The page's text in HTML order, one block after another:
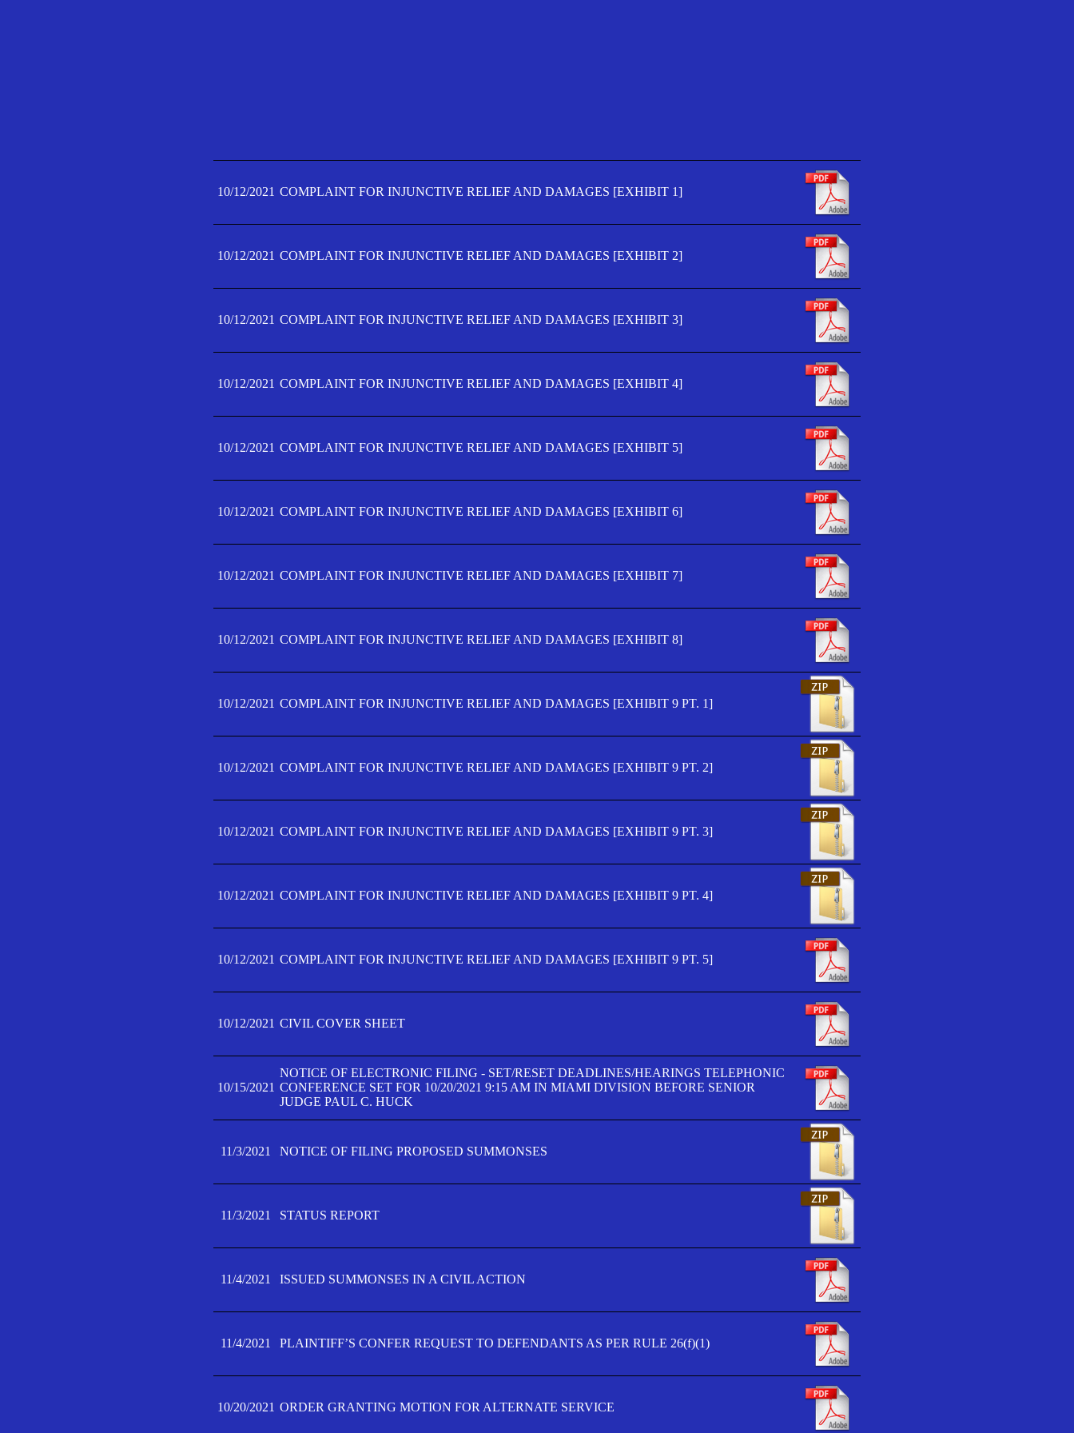
10/12/2021 COMPLAINT FOR INJUNCTIVE RELIEF AND DAMAGES [EXHIBIT 1]
10/12/2021 COMPLAINT FOR INJUNCTIVE RELIEF AND DAMAGES [EXHIBIT 2]
10/12/2021 COMPLAINT FOR INJUNCTIVE RELIEF AND DAMAGES [EXHIBIT 3]
10/12/2021 COMPLAINT FOR INJUNCTIVE RELIEF AND DAMAGES [EXHIBIT 4]
10/12/2021 COMPLAINT FOR INJUNCTIVE RELIEF AND DAMAGES [EXHIBIT 5]
10/12/2021 COMPLAINT FOR INJUNCTIVE RELIEF AND DAMAGES [EXHIBIT 6]
10/12/2021 COMPLAINT FOR INJUNCTIVE RELIEF AND DAMAGES [EXHIBIT 7]
10/12/2021 COMPLAINT FOR INJUNCTIVE RELIEF AND DAMAGES [EXHIBIT 8]
10/12/2021 COMPLAINT FOR INJUNCTIVE RELIEF AND DAMAGES [EXHIBIT 9 PT. 1]
10/12/2021 COMPLAINT FOR INJUNCTIVE RELIEF AND DAMAGES [EXHIBIT 9 PT. 2]
10/12/2021 COMPLAINT FOR INJUNCTIVE RELIEF AND DAMAGES [EXHIBIT 9 PT. 3]
10/12/2021 COMPLAINT FOR INJUNCTIVE RELIEF AND DAMAGES [EXHIBIT 9 PT. 4]
10/12/2021 COMPLAINT FOR INJUNCTIVE RELIEF AND DAMAGES [EXHIBIT 9 PT. 5]
10/12/2021 CIVIL COVER SHEET
10/15/2021
NOTICE OF ELECTRONIC FILING - SET/RESET DEADLINES/HEARINGS TELEPHONIC
CONFERENCE SET FOR 10/20/2021 9:15 AM IN MIAMI DIVISION BEFORE SENIOR
JUDGE PAUL C. HUCK
11/3/2021 NOTICE OF FILING PROPOSED SUMMONSES
11/3/2021 STATUS REPORT
11/4/2021 ISSUED SUMMONSES IN A CIVIL ACTION
11/4/2021 PLAINTIFF’S CONFER REQUEST TO DEFENDANTS AS PER RULE 26(f)(1)
10/20/2021 ORDER GRANTING MOTION FOR ALTERNATE SERVICE